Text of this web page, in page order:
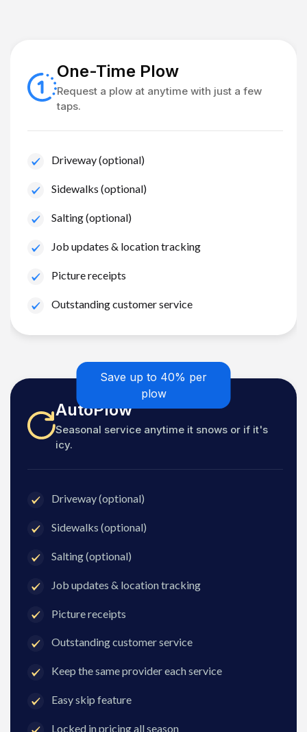
One-Time Plow
Request a plow at anytime with just a few
taps.
Driveway (optional)
Sidewalks (optional)
Salting (optional)
Job updates & location tracking
Picture receipts
Outstanding customer service
Save up to 40% per
plow
AutoPlow
Seasonal service anytime it snows or if it's
icy.
Driveway (optional)
Sidewalks (optional)
Salting (optional)
Job updates & location tracking
Picture receipts
Outstanding customer service
Keep the same provider each service
Easy skip feature
Locked in pricing all season